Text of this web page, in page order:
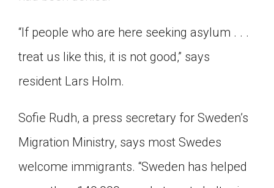
“If people who are here seeking asylum . . .
treat us like this, it is not good,” says
resident Lars Holm.
Sofie Rudh, a press secretary for Sweden’s
Migration Ministry, says most Swedes
welcome immigrants. “Sweden has helped